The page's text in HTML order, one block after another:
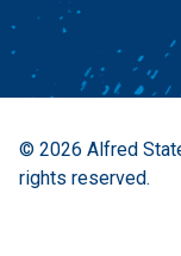
© 2026 Alfred
rights reserved.